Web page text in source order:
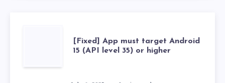
[FIXED]
APP
[Fixed] App must target Android
15 (API level 35) or higher